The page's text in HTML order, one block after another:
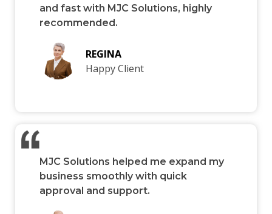
and fast with MJC Solutions, highly
recommended.
REGINA
Happy Client
MJC Solutions helped me expand my
business smoothly with quick
approval and support.